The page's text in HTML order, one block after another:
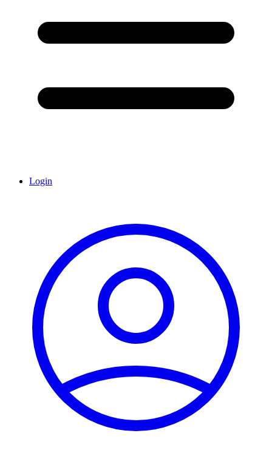
Login